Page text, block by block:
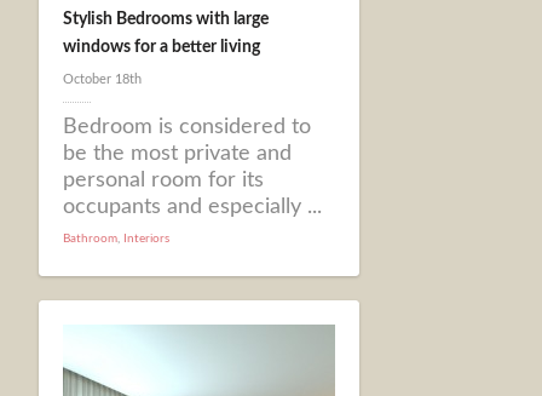
Stylish Bedrooms with large
windows for a better living
October 18th
Bedroom is considered to
be the most private and
personal room for its
occupants and especially ...
Bathroom, Interiors